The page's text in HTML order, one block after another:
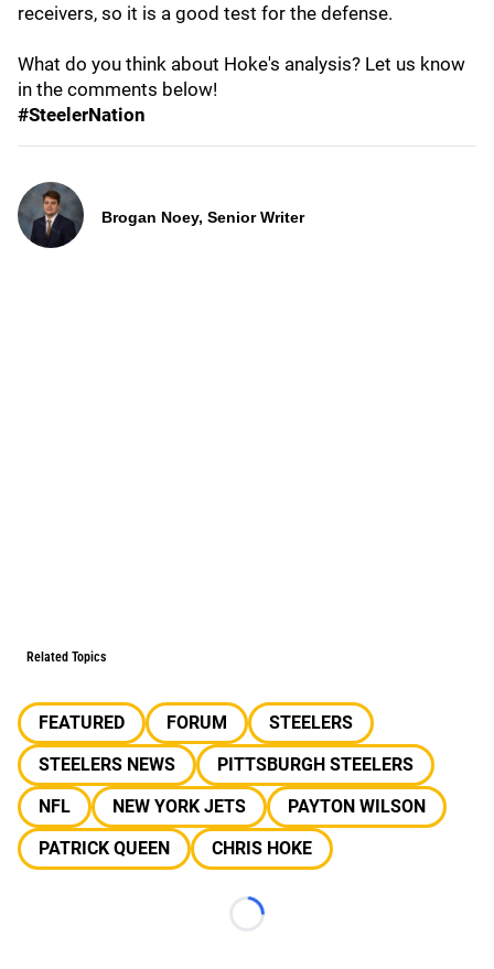
receivers, so it is a good test for the defense.
What do you think about Hoke's analysis? Let us know
in the comments below!
#SteelerNation
Brogan Noey, Senior Writer
Related Topics
FEATURED FORUM
STEELERS
STEELERS NEWS
PITTSBURGH STEELERS
NFL
NEW YORK JETS
PAYTON WILSON
PATRICK QUEEN
CHRIS HOKE
Loading...